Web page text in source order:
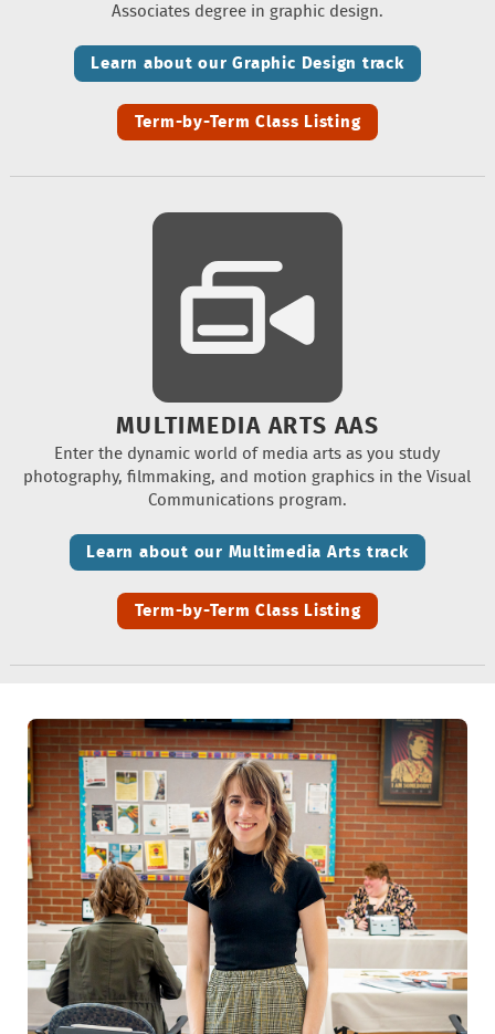
Associates degree in graphic design.
Learn about our Graphic Design track
Term-by-Term Class Listing
MULTIMEDIA ARTS AAS
Enter the dynamic world of media arts as you study
photography, filmmaking, and motion graphics in the Visual
Communications program.
Learn about our Multimedia Arts track
Term-by-Term Class Listing